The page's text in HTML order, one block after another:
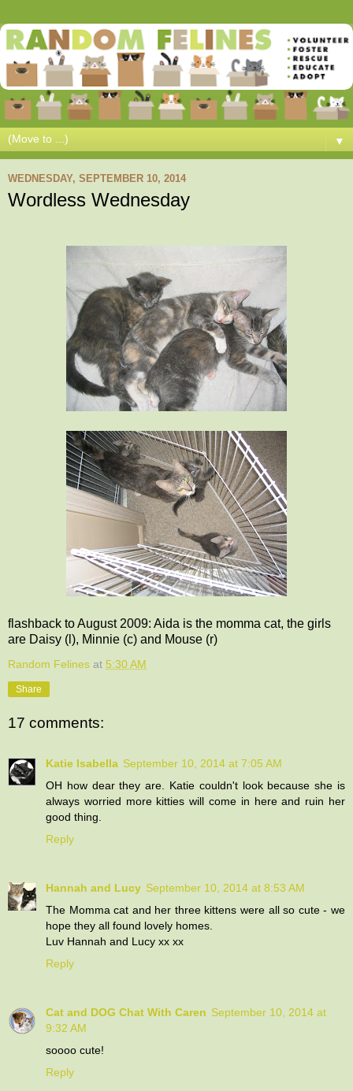
▼
WEDNESDAY, SEPTEMBER 10, 2014
Wordless Wednesday
flashback to August 2009: Aida is the momma cat, the girls
are Daisy (l), Minnie (c) and Mouse (r)
Random Felines at 5:30 AM
Share
17 comments:
Katie Isabella September 10, 2014 at 7:05 AM
OH how dear they are. Katie couldn't look because she is
always worried more kitties will come in here and ruin her
good thing.
Reply
Hannah and Lucy September 10, 2014 at 8:53 AM
The Momma cat and her three kittens were all so cute - we
hope they all found lovely homes.
Luv Hannah and Lucy xx xx
Reply
Cat and DOG Chat With Caren September 10, 2014 at
9:32 AM
soooo cute!
Reply